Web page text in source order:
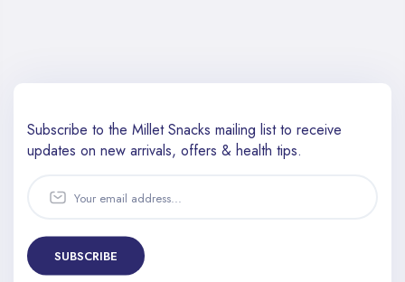
Subscribe to the Millet Snacks mailing list to receive
updates on new arrivals, offers & health tips.
SUBSCRIBE